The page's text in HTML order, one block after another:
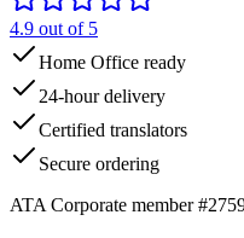
4.9 out of 5
Home Office ready
24-hour delivery
Certified translators
Secure ordering
ATA Corporate member